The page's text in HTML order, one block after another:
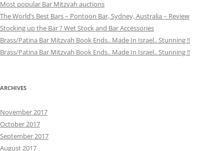
Most popular Bar Mitzvah auctions
The World’s Best Bars – Pontoon Bar, Sydney, Australia – Review
Stocking up the Bar ? Wet Stock and Bar Accessories
Brass/Patina Bar Mitzvah Book Ends.. Made In Israel.. Stunning !!
Brass/Patina Bar Mitzvah Book Ends.. Made In Israel.. Stunning !!
ARCHIVES
November 2017
October 2017
September 2017
August 2017